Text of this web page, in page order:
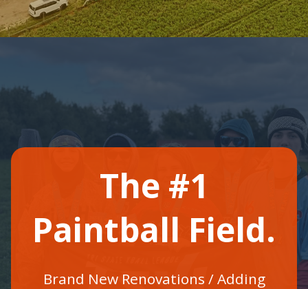
The #1
Paintball Field.
Brand New Renovations / Adding